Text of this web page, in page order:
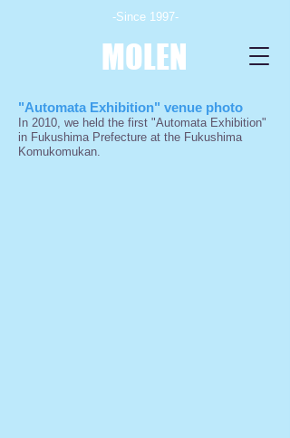
-Since 1997-
MOLEN
"Automata Exhibition" venue photo
In 2010, we held the first "Automata Exhibition"
in Fukushima Prefecture at the Fukushima
Komukomukan.